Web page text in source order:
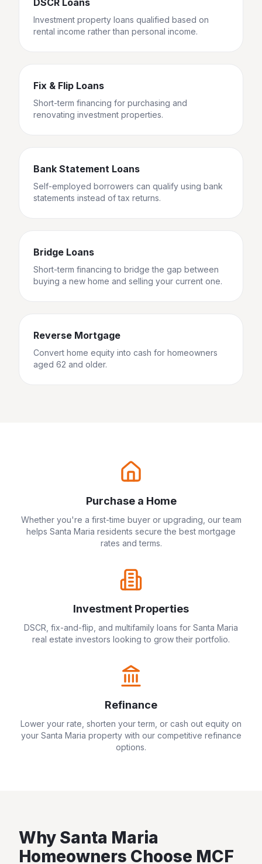
DSCR Loans
Investment property loans qualified based on
rental income rather than personal income.
Fix & Flip Loans
Short-term financing for purchasing and
renovating investment properties.
Bank Statement Loans
Self-employed borrowers can qualify using bank
statements instead of tax returns.
Bridge Loans
Short-term financing to bridge the gap between
buying a new home and selling your current one.
Reverse Mortgage
Convert home equity into cash for homeowners
aged 62 and older.
Purchase a Home
Whether you're a first-time buyer or upgrading, our team
helps Santa Maria residents secure the best mortgage
rates and terms.
Investment Properties
DSCR, fix-and-flip, and multifamily loans for Santa Maria
real estate investors looking to grow their portfolio.
Refinance
Lower your rate, shorten your term, or cash out equity on
your Santa Maria property with our competitive refinance
options.
Why Santa Maria
Homeowners Choose MCF